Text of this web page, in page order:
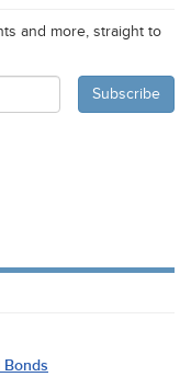
and more, straight to
Bonds